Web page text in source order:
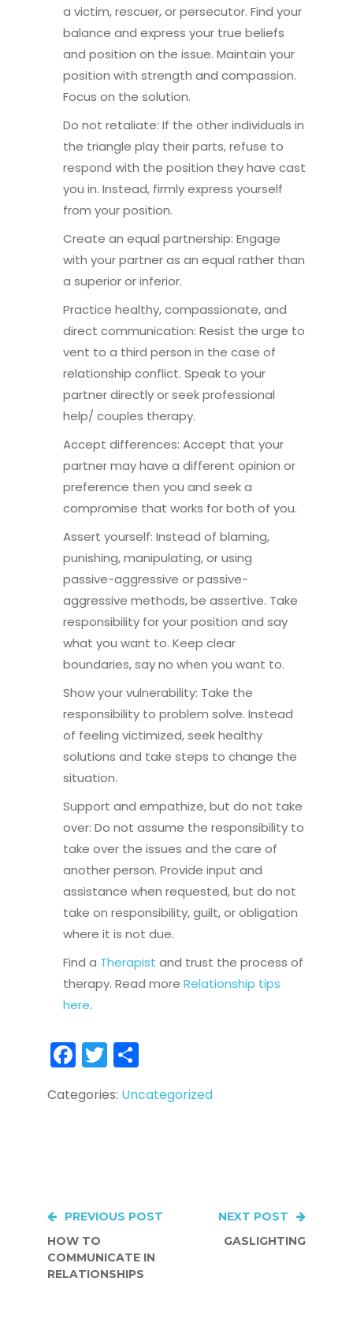
a victim, rescuer, or persecutor. Find your
balance and express your true beliefs
and position on the issue. Maintain your
position with strength and compassion.
Focus on the solution.
Do not retaliate: If the other individuals in
the triangle play their parts, refuse to
respond with the position they have cast
you in. Instead, firmly express yourself
from your position.
Create an equal partnership: Engage
with your partner as an equal rather than
a superior or inferior.
Practice healthy, compassionate, and
direct communication: Resist the urge to
vent to a third person in the case of
relationship conflict. Speak to your
partner directly or seek professional
help/ couples therapy.
Accept differences: Accept that your
partner may have a different opinion or
preference then you and seek a
compromise that works for both of you.
Assert yourself: Instead of blaming,
punishing, manipulating, or using
passive-aggressive or passive-
aggressive methods, be assertive. Take
responsibility for your position and say
what you want to. Keep clear
boundaries, say no when you want to.
Show your vulnerability: Take the
responsibility to problem solve. Instead
of feeling victimized, seek healthy
solutions and take steps to change the
situation.
Support and empathize, but do not take
over: Do not assume the responsibility to
take over the issues and the care of
another person. Provide input and
assistance when requested, but do not
take on responsibility, guilt, or obligation
where it is not due.
Find a Therapist and trust the process of
therapy. Read more Relationship tips
here.
Facebook
Twitter
Categories: Uncategorized
Post
navigation
PREVIOUS POST
HOW TO
COMMUNICATE IN
RELATIONSHIPS
NEXT POST
GASLIGHTING